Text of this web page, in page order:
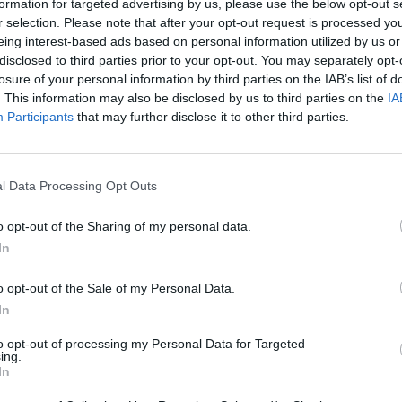
for targeted advertising by us, please use the below opt-out
selection. Please note that after your opt-out request is processed
interest-based ads based on personal information utilized by us
to third parties prior to your opt-out. You may separately
of your personal information by third parties on the IAB’s list of
This information may also be disclosed by us to third parties on the
Participants that may further disclose it to other third parties.
Data Processing Opt Outs
opt-out of the Sharing of my personal data.
opt-out of the Sale of my Personal Data.
opt-out of processing my Personal Data for Targeted
There are no gameplays yet
Yarn Art Loop Bonko